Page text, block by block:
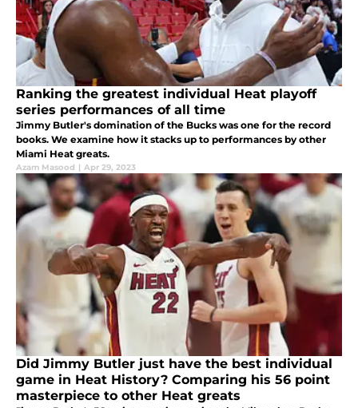
Ranking the greatest individual Heat playoff
series performances of all time
Jimmy Butler's domination of the Bucks was one for the record
books. We examine how it stacks up to performances by other
Miami Heat greats.
Azam Masood | Apr 29, 2023
Did Jimmy Butler just have the best individual
game in Heat History? Comparing his 56 point
masterpiece to other Heat greats